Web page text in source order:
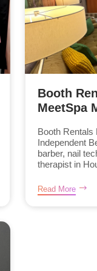
Booth
MeetSpa
Booth Rentals
Independent
barber, nail
therapist in
Read More